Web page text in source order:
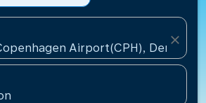
Airport(CPH), Denmark
close